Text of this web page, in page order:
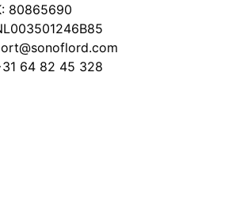
80865690
64 82 45 328